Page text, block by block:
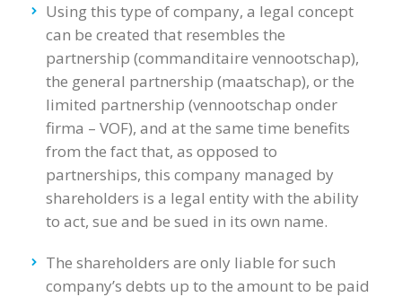
Using this type of company, a legal concept
can be created that resembles the
partnership (commanditaire vennootschap),
the general partnership (maatschap), or the
limited partnership (vennootschap onder
firma – VOF), and at the same time benefits
from the fact that, as opposed to
partnerships, this company managed by
shareholders is a legal entity with the ability
to act, sue and be sued in its own name.
The shareholders are only liable for such
company’s debts up to the amount to be paid